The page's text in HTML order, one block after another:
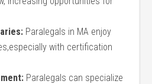
⁢Paralegals in MA enjoy⁣
with certification
Paralegals ⁢can specialize